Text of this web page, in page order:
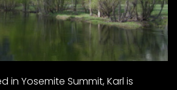
in Yosemite Summit, Karl is